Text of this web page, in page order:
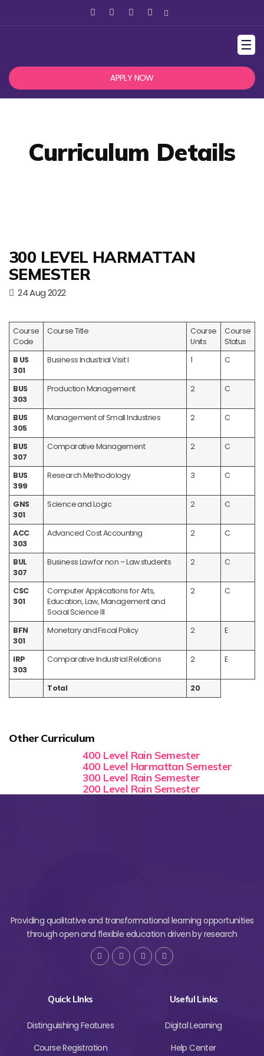
☰
APPLY NOW
Curriculum Details
300 LEVEL HARMATTAN
SEMESTER
24 Aug 2022
Course
Code
Course Title
Course
Units
Course
Status
B US
301
Business Industrial Visit I 1 C
BUS
303
Production Management 2 C
BUS
305
Management of Small Industries 2 C
BUS
307
Comparative Management 2 C
BUS
399
Research Methodology 3 C
GNS
301
Science and Logic 2 C
ACC
303
Advanced Cost Accounting 2 C
BUL
307
Business Law for non – Law students 2 C
CSC
301
Computer Applications for Arts,
Education, Law, Management and
Social Science III
2 C
BFN
301
Monetary and Fiscal Policy 2 E
IRP
303
Comparative Industrial Relations 2 E
Total 20
Other Curriculum
400 Level Rain Semester
400 Level Harmattan Semester
300 Level Rain Semester
200 Level Rain Semester
Providing qualitative and transformational learning opportunities
through open and flexible education driven by research
Quick LInks
Distinguishing Features
Course Registration
Useful Links
Digital Learning
Help Center